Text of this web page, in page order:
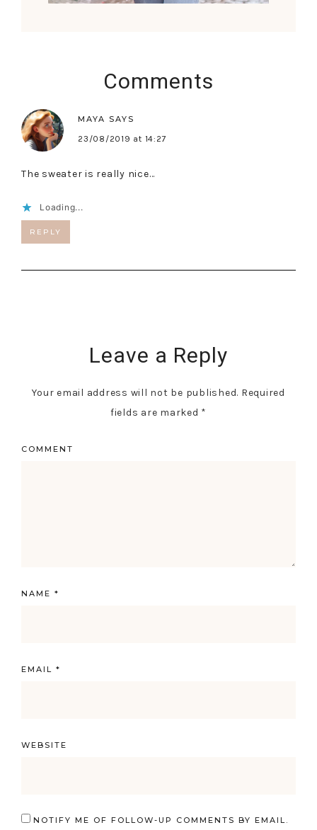
Comments
MAYA SAYS
23/08/2019 at 14:27
The sweater is really nice…
Loading...
REPLY
Leave a Reply
Your email address will not be published. Required
fields are marked *
COMMENT
NAME *
EMAIL *
WEBSITE
NOTIFY ME OF FOLLOW-UP COMMENTS BY EMAIL.